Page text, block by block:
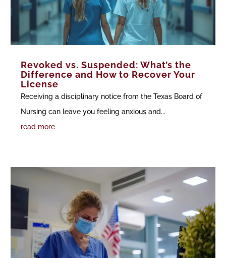
Revoked vs. Suspended: What’s the
Difference and How to Recover Your
License
Receiving a disciplinary notice from the Texas Board of
Nursing can leave you feeling anxious and...
read more